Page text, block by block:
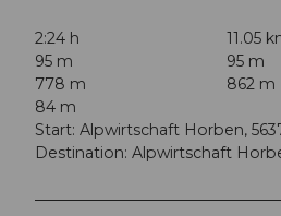
2:24 h
11.05
95 m
95 m
778 m
862 m
84 m
Start: Alpwirtschaft Horben,
Destination: Alpwirtschaft